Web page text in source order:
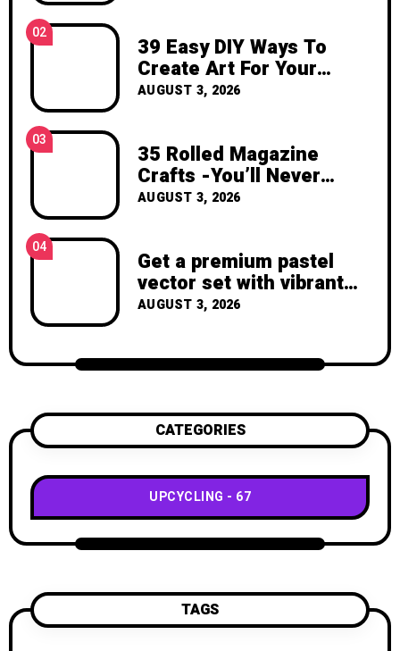
inspiration, and the joy of making
something beautiful yourself. With love,
Clara Devison
02
39 Easy DIY Ways To
Create Art For Your
Walls
AUGUST 3, 2026
03
35 Rolled Magazine
Crafts -You’ll Never
Throw Away a Magazine
AUGUST 3, 2026
04
Get a premium pastel
vector set with vibrant
geometric shapes.
AUGUST 3, 2026
CATEGORIES
UPCYCLING 67
TAGS